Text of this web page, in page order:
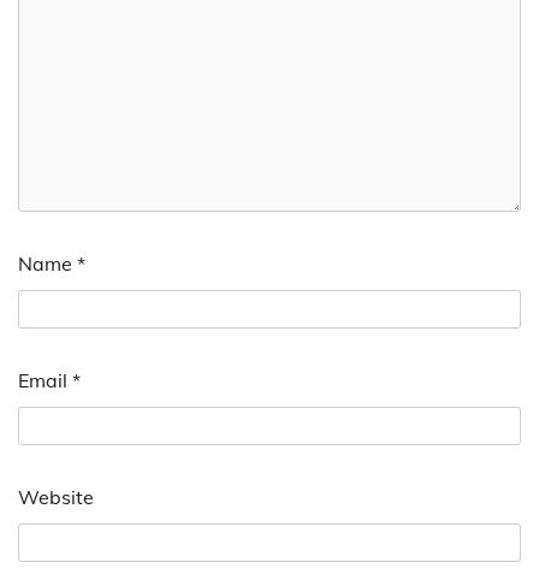
Name *
Email *
Website